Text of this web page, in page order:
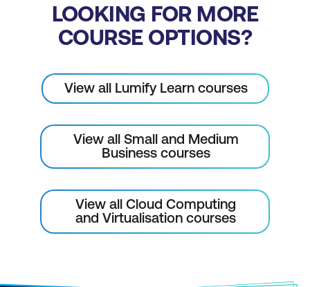
LOOKING FOR MORE
COURSE OPTIONS?
View all Lumify Learn courses
View all Small and Medium
Business courses
View all Cloud Computing
and Virtualisation courses